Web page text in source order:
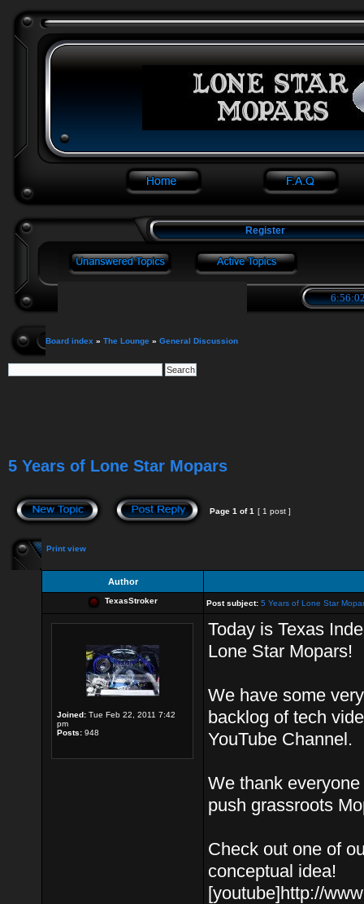
Register
Board index » The Lounge » General Discussion
5 Years of Lone Star Mopars
Page 1 of1 [ 1 post ]
Print view
Author
TexasStroker Post subject: 5 Years of Lone Star
Joined: Tue Feb 22, 2011 7:42
pm
Posts: 948
Today is Texas
Lone Star Mopars!
We have some
backlog of tech
YouTube Channel.
We thank
push grassroots
Check out one of
conceptual idea!
[youtube]http://